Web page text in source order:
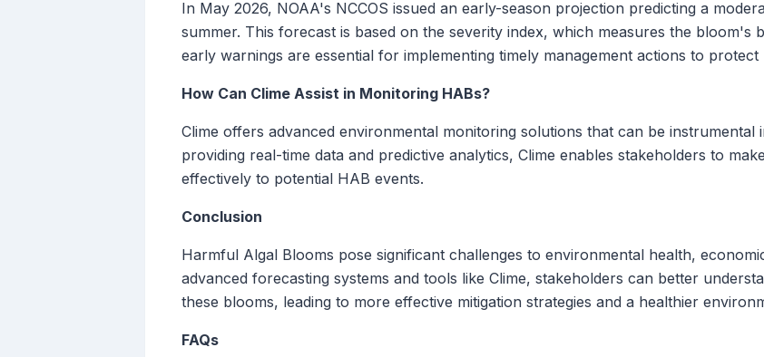
In May 2026, NOAA's NCCOS issued an early-season projection predicting a
summer. This forecast is based on the severity index, which measures the bloom's
early warnings are essential for implementing timely management actions to
How Can Clime Assist in Monitoring HABs?
Clime offers advanced environmental monitoring solutions that can be instrumental
providing real-time data and predictive analytics, Clime enables stakeholders to
effectively to potential HAB events.
Conclusion
Harmful Algal Blooms pose significant challenges to environmental health,
advanced forecasting systems and tools like Clime, stakeholders can better
these blooms, leading to more effective mitigation strategies and a healthier
FAQs